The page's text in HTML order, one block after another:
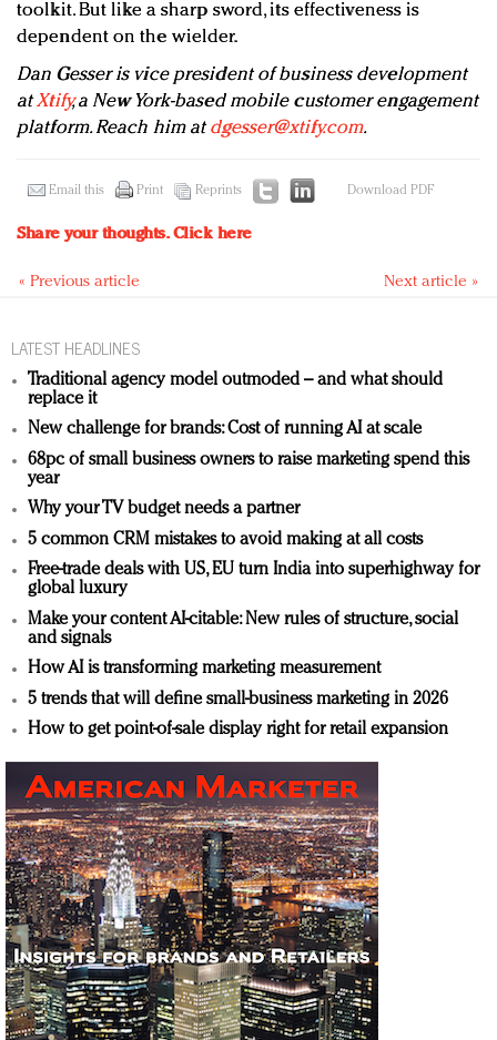
toolkit. But like a sharp sword, its effectiveness is
dependent on the wielder.
Dan Gesser is vice president of business development
atXtify, a New York-based mobile customer engagement
platform. Reach him atdgesser@xtify.com.
Email this Print Reprints Download PDF
Share your thoughts.Click here
« Previous article Next article »
LATEST HEADLINES
Traditional agency model outmoded – and what should
replace it
New challenge for brands: Cost of running AI at scale
68pc of small business owners to raise marketing spend this
year
Why your TV budget needs a partner
5 common CRM mistakes to avoid making at all costs
Free-trade deals with US, EU turn India into superhighway for
global luxury
Make your content AI-citable: New rules of structure, social
and signals
How AI is transforming marketing measurement
5 trends that will define small-business marketing in 2026
How to get point-of-sale display right for retail expansion